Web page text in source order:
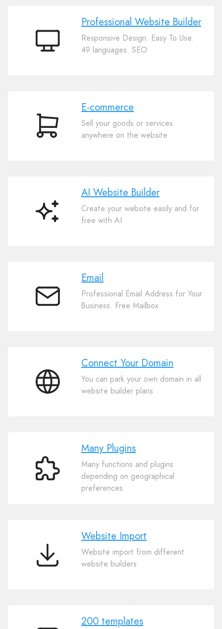
Professional
Professional Website Builder
Responsive Design. Easy To Use.
49 languages. SEO
E-
E-commerce
Sell your goods or services
anywhere on the website
AI
AI Website Builder
Create your website easily and for
free with AI
Email
Email
Professional Email Address for Your
Business. Free Mailbox
Connect
Connect Your Domain
You can park your own domain in all
website builder plans
Many
Many Plugins
Many functions and plugins
depending on geographical
preferences
Website
Website Import
Website import from different
website builders
200 templates